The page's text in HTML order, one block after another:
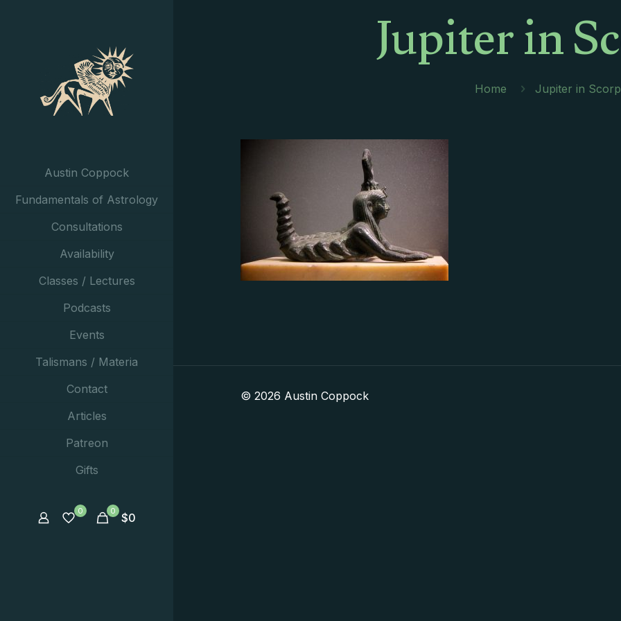
Austin Coppock
Fundamentals of Astrology
Consultations
Availability
Classes / Lectures
Podcasts
Events
Talismans / Materia
Contact
Articles
Patreon
Gifts
0 0 $0
Jupiter in
Home Jupiter in
© 2026 Austin Coppock